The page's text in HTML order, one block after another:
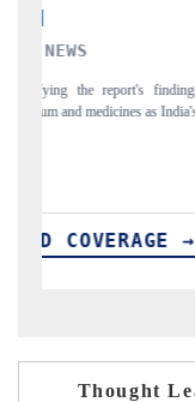
Covering the
driver monitoring
READ
Thought